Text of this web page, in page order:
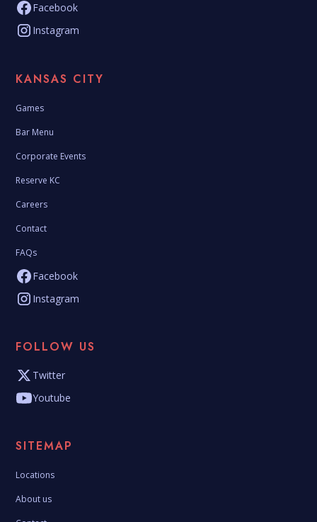
Facebook
Instagram
KANSAS CITY
Games
Bar Menu
Corporate Events
Reserve KC
Careers
Contact
FAQs
Facebook
Instagram
FOLLOW US
Twitter
Youtube
SITEMAP
Locations
About us